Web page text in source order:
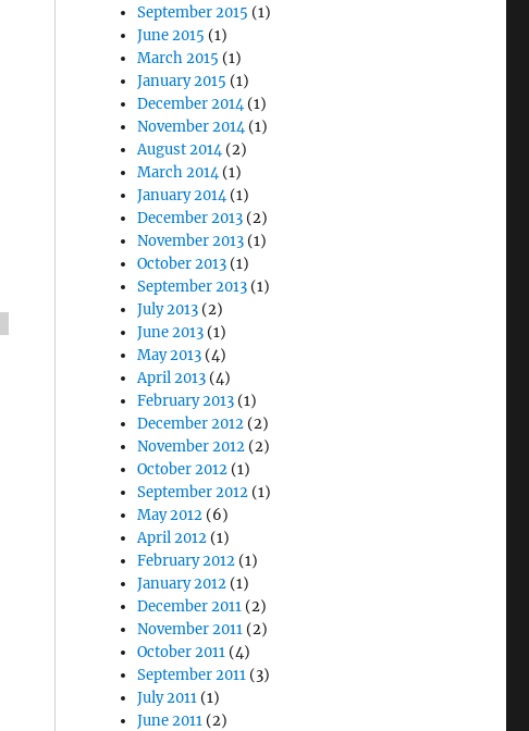
September 2015 (1)
June 2015 (1)
March 2015 (1)
January 2015 (1)
December 2014(1)
November 2014(1)
August 2014(2)
March 2014(1)
January 2014(1)
December 2013 (2)
November 2013 (1)
October 2013 (1)
September 2013 (1)
July 2013 (2)
June 2013 (1)
May 2013 (4)
April 2013 (4)
February 2013 (1)
December 2012 (2)
November 2012 (2)
October 2012 (1)
September 2012 (1)
May 2012 (6)
April 2012 (1)
February 2012 (1)
January 2012 (1)
December 2011 (2)
November 2011 (2)
October 2011 (4)
September 2011 (3)
July 2011 (1)
June 2011 (2)